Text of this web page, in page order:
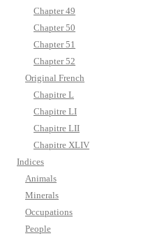
Chapter 49
Chapter 50
Chapter 51
Chapter 52
Original French
Chapitre L
Chapitre LI
Chapitre LII
Chapitre XLIV
Indices
Animals
Minerals
Occupations
People